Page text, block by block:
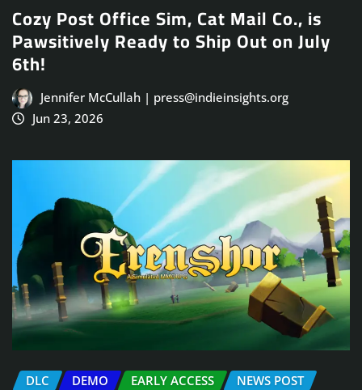
Cozy Post Office Sim, Cat Mail Co., is
Pawsitively Ready to Ship Out on July
6th!
Jennifer McCullah | press@indieinsights.org
Jun 23, 2026
DLC DEMO EARLY ACCESS
NEWS POST